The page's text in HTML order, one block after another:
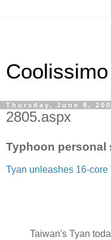
Coolissimo
Thursday, June 8,
2805.aspx
Typhoon personal
Tyan unleashes 16-
Taiwan's Tyan